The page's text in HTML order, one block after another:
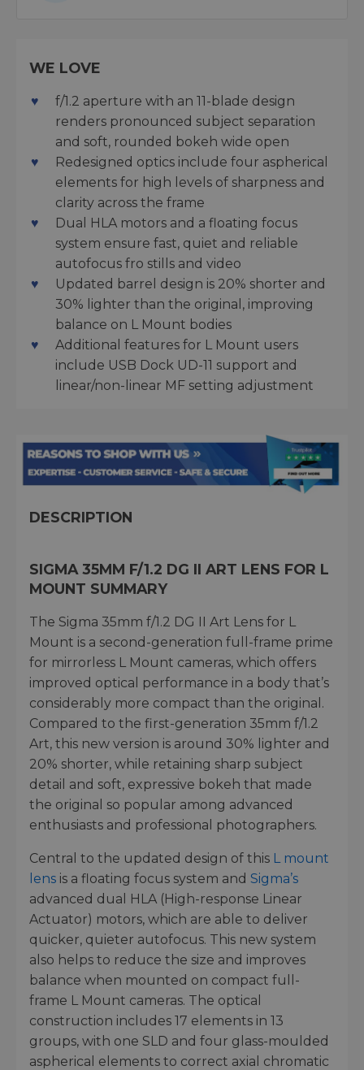
WE LOVE
f/1.2 aperture with an 11-blade design
renders pronounced subject separation
and soft, rounded bokeh wide open
Redesigned optics include four aspherical
elements for high levels of sharpness and
clarity across the frame
Dual HLA motors and a floating focus
system ensure fast, quiet and reliable
autofocus fro stills and video
Updated barrel design is 20% shorter and
30% lighter than the original, improving
balance on L Mount bodies
Additional features for L Mount users
include USB Dock UD-11 support and
linear/non-linear MF setting adjustment
DESCRIPTION
SIGMA 35MM F/1.2 DG II ART LENS FOR L
MOUNT SUMMARY
The Sigma 35mm f/1.2 DG II Art Lens for L
Mount is a second-generation full-frame prime
for mirrorless L Mount cameras, which offers
improved optical performance in a body that’s
considerably more compact than the original.
Compared to the first-generation 35mm f/1.2
Art, this new version is around 30% lighter and
20% shorter, while retaining sharp subject
detail and soft, expressive bokeh that made
the original so popular among advanced
enthusiasts and professional photographers.
Central to the updated design of this L mount
lens is a floating focus system and Sigma’s
advanced dual HLA (High-response Linear
Actuator) motors, which are able to deliver
quicker, quieter autofocus. This new system
also helps to reduce the size and improves
balance when mounted on compact full-
frame L Mount cameras. The optical
construction includes 17 elements in 13
groups, with one SLD and four glass-moulded
aspherical elements to correct axial chromatic